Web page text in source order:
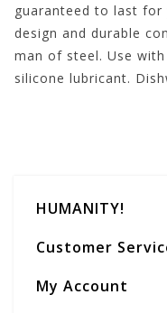
guaranteed to last for
design and durable
man of steel. Use
silicone lubricant.
HUMANITY!
Customer
My Account